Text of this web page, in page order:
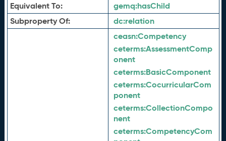
Equivalent To:
gemq:hasChild
Subproperty Of:
dc:relation
ceasn:Competency
ceterms:AssessmentComp
onent
ceterms:BasicComponent
ceterms:CocurricularCom
ponent
ceterms:CollectionCompo
nent
ceterms:CompetencyCom